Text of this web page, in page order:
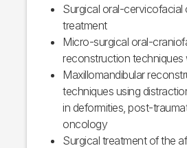
Surgical oral-
treatment
Micro-surgical oral-
reconstruction techniques
Maxillomandibular
techniques using
in deformities, post-
oncology
Surgical treatment of the